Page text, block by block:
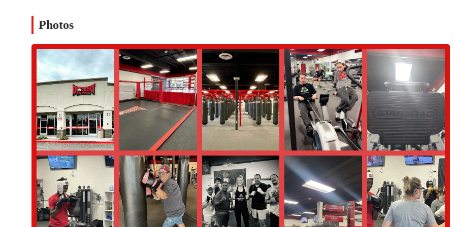
loss, muscle gain, or improved fighting skills.
Family-Friendly Options: Classes and programs are available for men, women, and children as young as 5 years old, making it a great
place for the whole family to get fit together.
General Fitness Area: The gym provides a wide range of state-of-the-art equipment for weight lifting, cross-fit training, and cardio
workouts, including treadmills, elliptical machines, and a full set of dumbbells.
Nutrition Coaching: Programs designed to help members understand healthy eating habits, calculate macros, and create customized meal
plans to support their fitness goals.
Features / Highlights
Welcoming and Friendly Atmosphere: The gym is praised for its positive and welcoming atmosphere, making it comfortable for people of
all fitness levels and ages.
Knowledgeable and Encouraging Staff: Instructors are known for being highly skilled, supportive, and dedicated to helping members
succeed, with a special shout-out to Kim for her extra guidance.
Intense and Effective Workouts: Classes are designed to be challenging, helping members burn a high number of calories while building
strength and stamina.
Best-in-Class Equipment: The facility is equipped with a wide variety of modern equipment, from a full boxing ring and heavy bags to
Photos